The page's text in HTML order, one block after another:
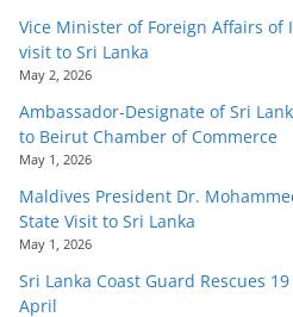
Vice Minister of Foreign Affairs of
visit to Sri Lanka
May 2, 2026
Ambassador-Designate of Sri
to Beirut Chamber of Commerce
May 1, 2026
Maldives President Dr.
State Visit to Sri Lanka
May 1, 2026
Sri Lanka Coast Guard Rescues
April